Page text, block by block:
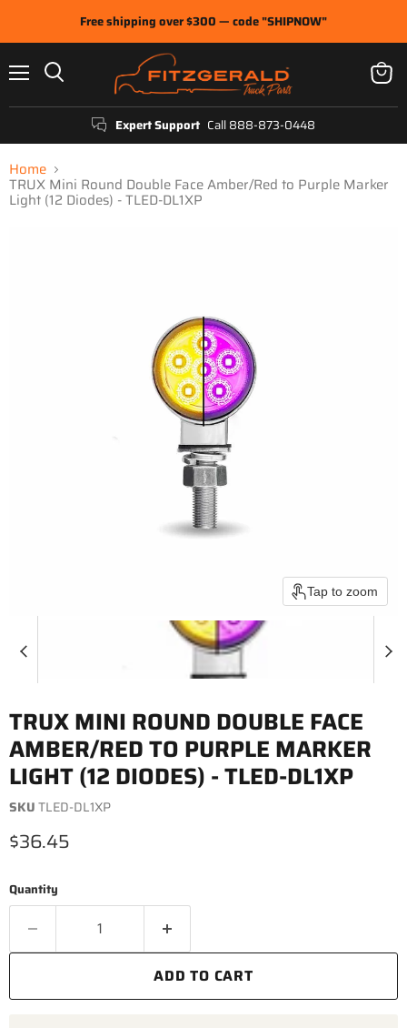
Free shipping over $300 — code "SHIPNOW"
Expert Support Call 888-873-0448
View
cart
Home
TRUX Mini Round Double Face Amber/Red to Purple Marker
Light (12 Diodes) - TLED-DL1XP
Tap to zoom
TRUX MINI ROUND DOUBLE FACE
AMBER/RED TO PURPLE MARKER
LIGHT (12 DIODES) - TLED-DL1XP
SKUTLED-DL1XP
Current price
$36.45
Quantity
ADD TO CART